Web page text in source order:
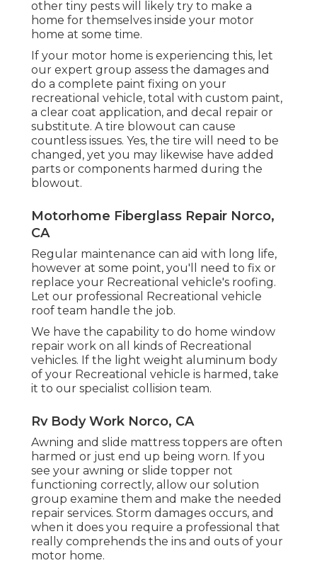
other tiny pests will likely try to make a
home for themselves inside your motor
home at some time.
If your motor home is experiencing this, let
our expert group assess the damages and
do a complete paint fixing on your
recreational vehicle, total with custom paint,
a clear coat application, and decal repair or
substitute. A tire blowout can cause
countless issues. Yes, the tire will need to be
changed, yet you may likewise have added
parts or components harmed during the
blowout.
Motorhome Fiberglass Repair Norco,
CA
Regular maintenance can aid with long life,
however at some point, you'll need to fix or
replace your Recreational vehicle's roofing.
Let our professional Recreational vehicle
roof team handle the job.
We have the capability to do home window
repair work on all kinds of Recreational
vehicles. If the light weight aluminum body
of your Recreational vehicle is harmed, take
it to our specialist collision team.
Rv Body Work Norco, CA
Awning and slide mattress toppers are often
harmed or just end up being worn. If you
see your awning or slide topper not
functioning correctly, allow our solution
group examine them and make the needed
repair services. Storm damages occurs, and
when it does you require a professional that
really comprehends the ins and outs of your
motor home.